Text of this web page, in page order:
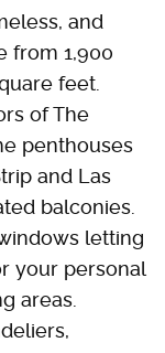
and
from 1,900
feet.
of The
penthouses
and Las
balconies.
letting
your personal
areas.